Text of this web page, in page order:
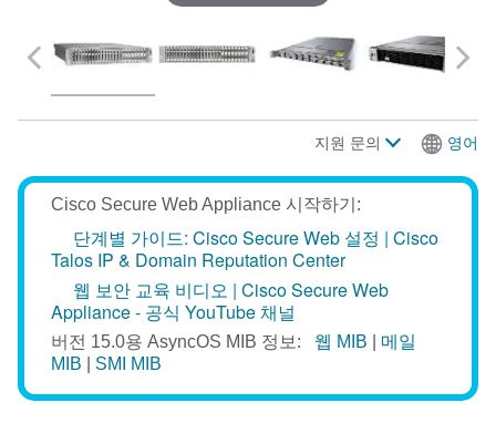
지원 문의 영어
Cisco Secure Web Appliance 시작하기:
단계별 가이드: Cisco Secure Web 설정 | Cisco
Talos IP & Domain Reputation Center
웹 보안 교육 비디오 | Cisco Secure Web
Appliance - 공식 YouTube 채널
버전 15.0용 AsyncOS MIB 정보: 웹 MIB
메일
MIB
SMI MIB